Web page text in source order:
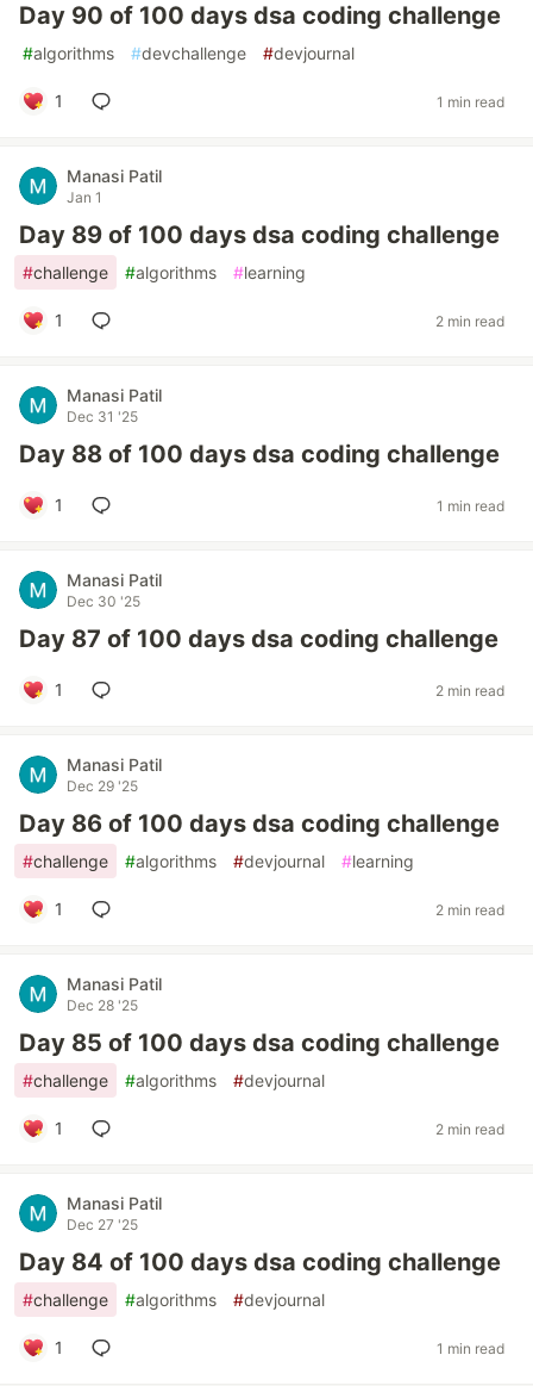
Day 90 of 100 days dsa coding challenge
#algorithms #devchallenge #devjournal
1 1 min read
Manasi Patil
Jan 1
Day 89 of 100 days dsa coding challenge
#challenge #algorithms #learning
1 2 min read
Manasi Patil
Dec 31 '25
Day 88 of 100 days dsa coding challenge
1 1 min read
Manasi Patil
Dec 30 '25
Day 87 of 100 days dsa coding challenge
1 2 min read
Manasi Patil
Dec 29 '25
Day 86 of 100 days dsa coding challenge
#challenge #algorithms #devjournal #learning
1 2 min read
Manasi Patil
Dec 28 '25
Day 85 of 100 days dsa coding challenge
#challenge #algorithms #devjournal
1 2 min read
Manasi Patil
Dec 27 '25
Day 84 of 100 days dsa coding challenge
#challenge #algorithms #devjournal
1 1 min read